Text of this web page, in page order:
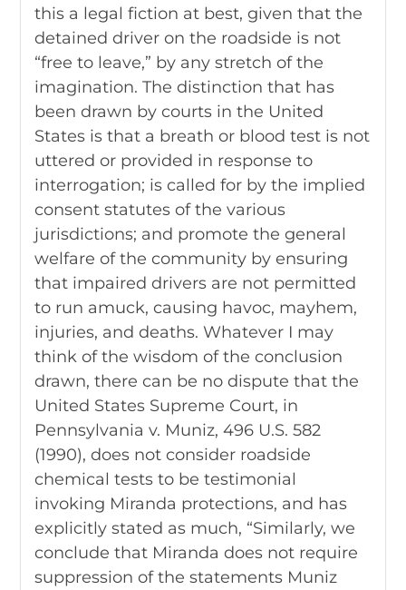
this a legal fiction at best, given that the
detained driver on the roadside is not
“free to leave,” by any stretch of the
imagination. The distinction that has
been drawn by courts in the United
States is that a breath or blood test is not
uttered or provided in response to
interrogation; is called for by the implied
consent statutes of the various
jurisdictions; and promote the general
welfare of the community by ensuring
that impaired drivers are not permitted
to run amuck, causing havoc, mayhem,
injuries, and deaths. Whatever I may
think of the wisdom of the conclusion
drawn, there can be no dispute that the
United States Supreme Court, in
Pennsylvania v. Muniz, 496 U.S. 582
(1990), does not consider roadside
chemical tests to be testimonial
invoking Miranda protections, and has
explicitly stated as much, “Similarly, we
conclude that Miranda does not require
suppression of the statements Muniz